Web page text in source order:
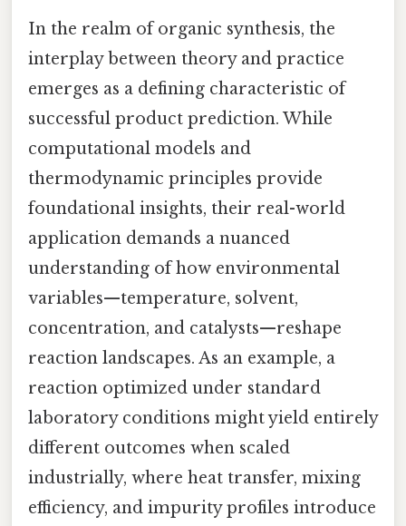
In the realm of organic synthesis, the
interplay between theory and practice
emerges as a defining characteristic of
successful product prediction. While
computational models and
thermodynamic principles provide
foundational insights, their real-world
application demands a nuanced
understanding of how environmental
variables—temperature, solvent,
concentration, and catalysts—reshape
reaction landscapes. As an example, a
reaction optimized under standard
laboratory conditions might yield entirely
different outcomes when scaled
industrially, where heat transfer, mixing
efficiency, and impurity profiles introduce